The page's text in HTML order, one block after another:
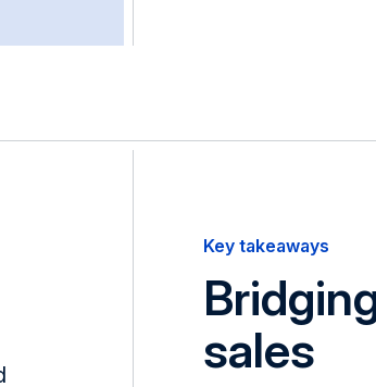
Key takeaways
sales